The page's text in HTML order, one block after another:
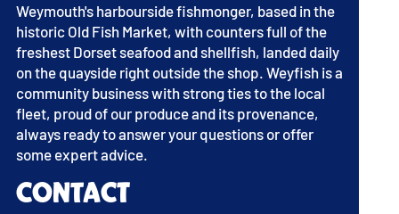
Weymouth's harbourside fishmonger, based in the
historic Old Fish Market, with counters full of the
freshest Dorset seafood and shellfish, landed daily
on the quayside right outside the shop. Weyfish is a
community business with strong ties to the local
fleet, proud of our produce and its provenance,
always ready to answer your questions or offer
some expert advice.
Contact